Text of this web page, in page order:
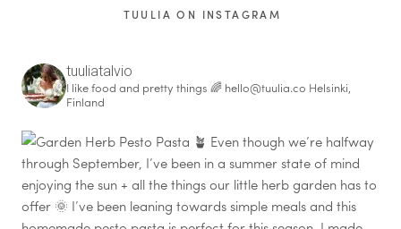
TUULIA ON INSTAGRAM
tuuliatalvio
I like food and pretty things 🌈 hello@tuulia.co Helsinki,
Finland